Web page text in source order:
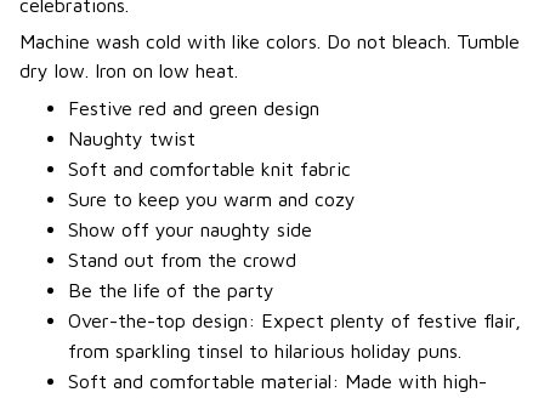
celebrations.
Machine wash cold with like colors. Do not bleach. Tumble
dry low. Iron on low heat.
Festive red and green design
Naughty twist
Soft and comfortable knit fabric
Sure to keep you warm and cozy
Show off your naughty side
Stand out from the crowd
Be the life of the party
Over-the-top design: Expect plenty of festive flair,
from sparkling tinsel to hilarious holiday puns.
Soft and comfortable material: Made with high-